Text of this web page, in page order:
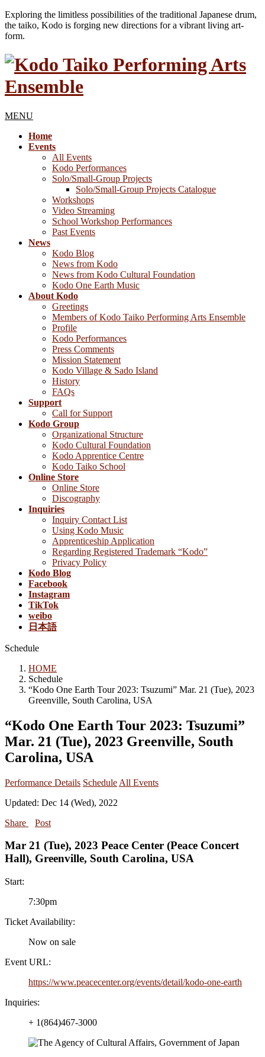
Exploring the limitless possibilities of the traditional Japanese drum,
the taiko, Kodo is forging new directions for a vibrant living art-
form.
MENU
Home
Events
All Events
Kodo Performances
Solo/Small-Group Projects
Solo/Small-Group Projects Catalogue
Workshops
Video Streaming
School Workshop Performances
Past Events
News
Kodo Blog
News from Kodo
News from Kodo Cultural Foundation
Kodo One Earth Music
About Kodo
Greetings
Members of Kodo Taiko Performing Arts Ensemble
Profile
Kodo Performances
Press Comments
Mission Statement
Kodo Village & Sado Island
History
FAQs
Support
Call for Support
Kodo Group
Organizational Structure
Kodo Cultural Foundation
Kodo Apprentice Centre
Kodo Taiko School
Online Store
Online Store
Discography
Inquiries
Inquiry Contact List
Using Kodo Music
Apprenticeship Application
Regarding Registered Trademark “Kodo”
Privacy Policy
Kodo Blog
Facebook
Instagram
TikTok
weibo
日本語
Schedule
HOME
Schedule
“Kodo One Earth Tour 2023: Tsuzumi” Mar. 21 (Tue), 2023
Greenville, South Carolina, USA
“Kodo One Earth Tour 2023: Tsuzumi”
Mar. 21 (Tue), 2023 Greenville, South
Carolina, USA
Performance Details Schedule All Events
Updated: Dec 14 (Wed), 2022
Share
Post
Mar 21 (Tue), 2023 Peace Center (Peace Concert
Hall), Greenville, South Carolina, USA
Start:
7:30pm
Ticket Availability:
Now on sale
Event URL:
https://www.peacecenter.org/events/detail/kodo-one-earth
Inquiries:
+ 1(864)467-3000